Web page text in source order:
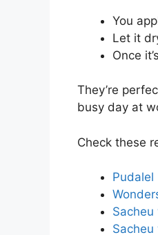
You
Let it
Once
They’re
busy day at
Check these
Pudalel
Sacheu
Sacheu